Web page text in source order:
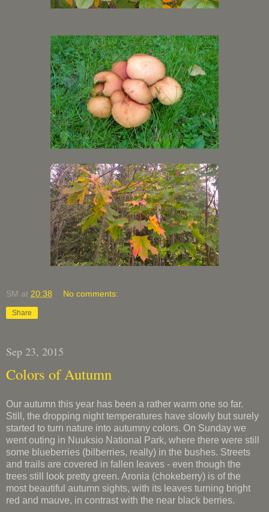
SM at 20:38 No comments:
Share
Sep 23, 2015
Colors of Autumn
Our autumn this year has been a rather warm one so far.
Still, the dropping night temperatures have slowly but surely
started to turn nature into autumny colors. On Sunday we
went outing in Nuuksio National Park, where there were still
some blueberries (bilberries, really) in the bushes. Streets
and trails are covered in fallen leaves - even though the
trees still look pretty green. Aronia (chokeberry) is of the
most beautiful autumn sights, with its leaves turning bright
red and mauve, in contrast with the near black berries.